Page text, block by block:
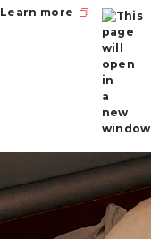
Learn more